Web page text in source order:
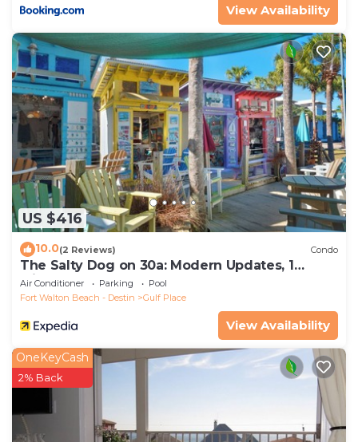
View Availability
US $416
10.0(2 Reviews) Condo
The Salty Dog on 30a: Modern Updates, 1
Minute to the Beach!
Air Conditioner Parking
Pool
Fort Walton Beach - Destin
Gulf Place
View Availability
OneKeyCash
2% Back